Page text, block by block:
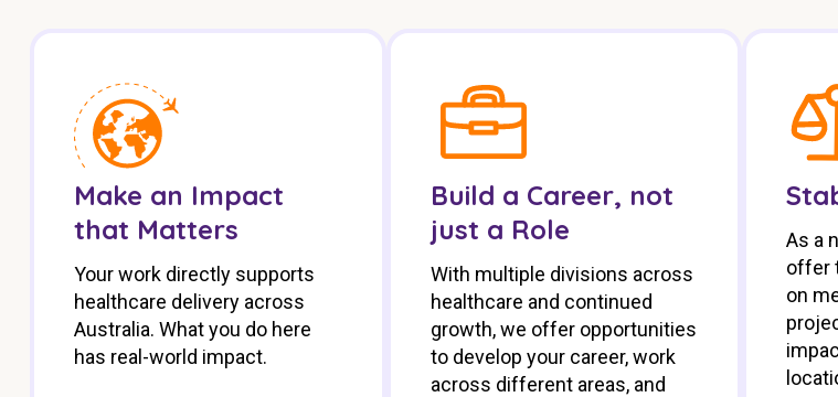
Make an Impact
that Matters
Your work directly supports
healthcare delivery across
Australia. What you do here
has real-world impact.
Build a Career, not
just a Role
With multiple divisions across
healthcare and continued
growth, we offer opportunities
to develop your career, work
across different areas, and
As a
offer
on